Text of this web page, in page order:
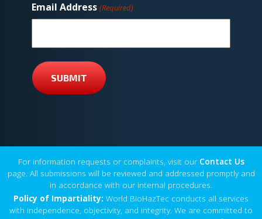
Email Address (Required)
SUBMIT
For information requests or complaints, visit our Contact Us
page. All submissions will be reviewed and addressed promptly and
in accordance with our internal procedures.
Policy of Impartiality: World BioHazTec conducts all services
with independence, objectivity, and integrity. We are committed to